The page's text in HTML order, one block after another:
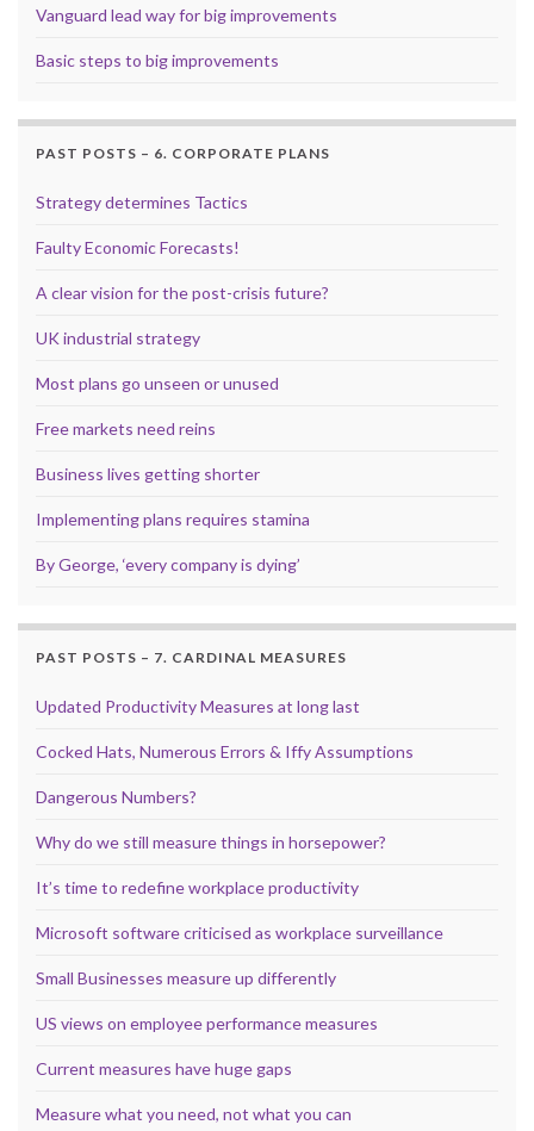
Vanguard lead way for big improvements
Basic steps to big improvements
PAST POSTS – 6. CORPORATE PLANS
Strategy determines Tactics
Faulty Economic Forecasts!
A clear vision for the post-crisis future?
UK industrial strategy
Most plans go unseen or unused
Free markets need reins
Business lives getting shorter
Implementing plans requires stamina
By George, ‘every company is dying’
PAST POSTS – 7. CARDINAL MEASURES
Updated Productivity Measures at long last
Cocked Hats, Numerous Errors & Iffy Assumptions
Dangerous Numbers?
Why do we still measure things in horsepower?
It’s time to redefine workplace productivity
Microsoft software criticised as workplace surveillance
Small Businesses measure up differently
US views on employee performance measures
Current measures have huge gaps
Measure what you need, not what you can